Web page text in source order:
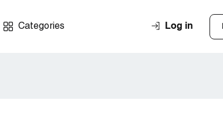
Categories Log in